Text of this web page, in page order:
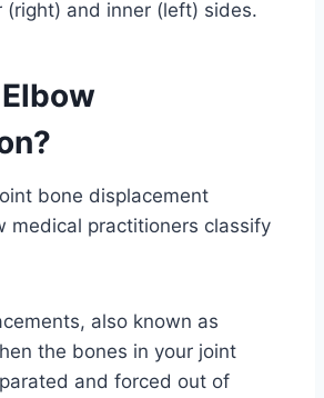
(right) and inner (left) sides.
bone displacement
medical practitioners classify
also known as
the bones in your joint
and forced out of